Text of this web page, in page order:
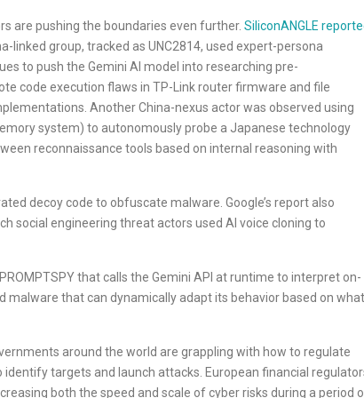
are pushing the boundaries even further. SiliconANGLE
linked group, tracked as UNC2814, used expert-persona
to push the Gemini AI model into researching pre-
code execution flaws in TP-Link router firmware and file
Another China-nexus actor was observed using
system) to autonomously probe a Japanese technology
reconnaissance tools based on internal reasoning with
decoy code to obfuscate malware. Google’s report also
social engineering threat actors used AI voice cloning to
that calls the Gemini API at runtime to interpret on-
that can dynamically adapt its behavior based on what
around the world are grappling with how to regulate
targets and launch attacks. European financial
both the speed and scale of cyber risks during a period